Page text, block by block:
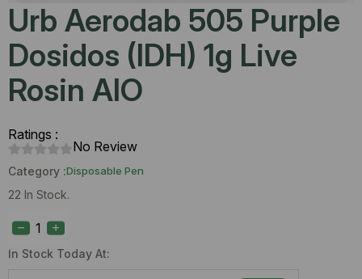
Urb Aerodab 505 Purple
Dosidos (IDH) 1g Live
Rosin AIO
Ratings :
No Review
Category :Disposable Pen
22 In Stock.
In Stock Today At:
Aerodab
505
Purple